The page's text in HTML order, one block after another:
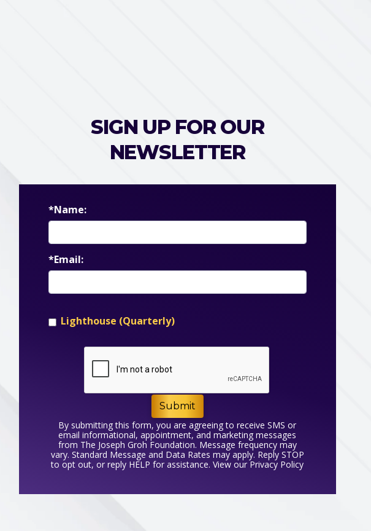
SIGN UP FOR OUR
NEWSLETTER
*Name:
*Email:
Lighthouse (Quarterly)
Submit
By submitting this form, you are agreeing to receive SMS or
email informational, appointment, and marketing messages
from The Joseph Groh Foundation. Message frequency may
vary. Standard Message and Data Rates may apply. Reply STOP
to opt out, or reply HELP for assistance. View our Privacy Policy